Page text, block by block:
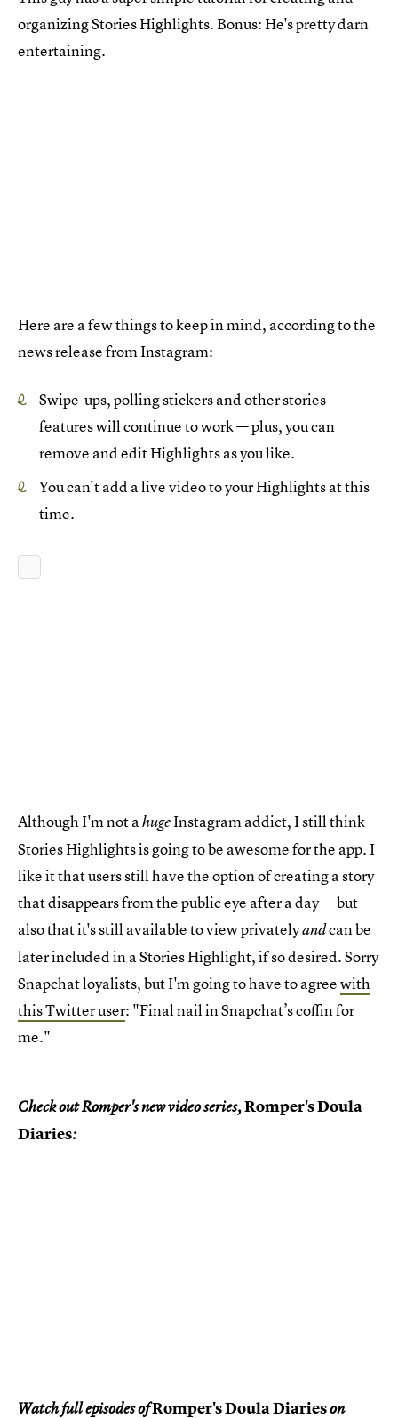
organizing Stories Highlights. Bonus: He's pretty darn
entertaining.
Here are a few things to keep in mind, according to the
news release from Instagram:
Swipe-ups, polling stickers and other stories
features will continue to work — plus, you can
remove and edit Highlights as you like.
You can't add a live video to your Highlights at this
time.
Although I'm not a hugeInstagram addict, I still think
Stories Highlights is going to be awesome for the app. I
like it that users still have the option of creating a story
that disappears from the public eye after a day — but
also that it's still available to view privatelyandcan be
later included in a Stories Highlight, if so desired. Sorry
Snapchat loyalists, but I'm going to have to agreewith
this Twitter user: "Final nail in Snapchat’s coffin for
me."
Check out Romper's new video series,Romper's Doula
Diaries:
Watch full episodes ofRomper's Doula Diarieson